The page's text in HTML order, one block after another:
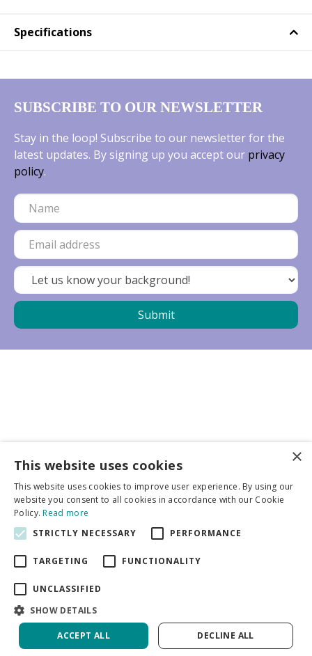
Specifications
SUBSCRIBE TO OUR NEWSLETTER
Stay in the loop! Subscribe to our newsletter for the
latest updates. By signing up you accept our privacy
policy.
More info
General
DeVroomen Bulb Canada
Green Solutions
Garden Centre Guide
Privacy Policy
×
This website uses cookies
This website uses cookies to improve user experience. By using our
website you consent to all cookies in accordance with our Cookie
Policy.Read more
STRICTLY NECESSARY
PERFORMANCE
TARGETING FUNCTIONALITY
UNCLASSIFIED
SHOW DETAILS
ACCEPT ALL DECLINE ALL